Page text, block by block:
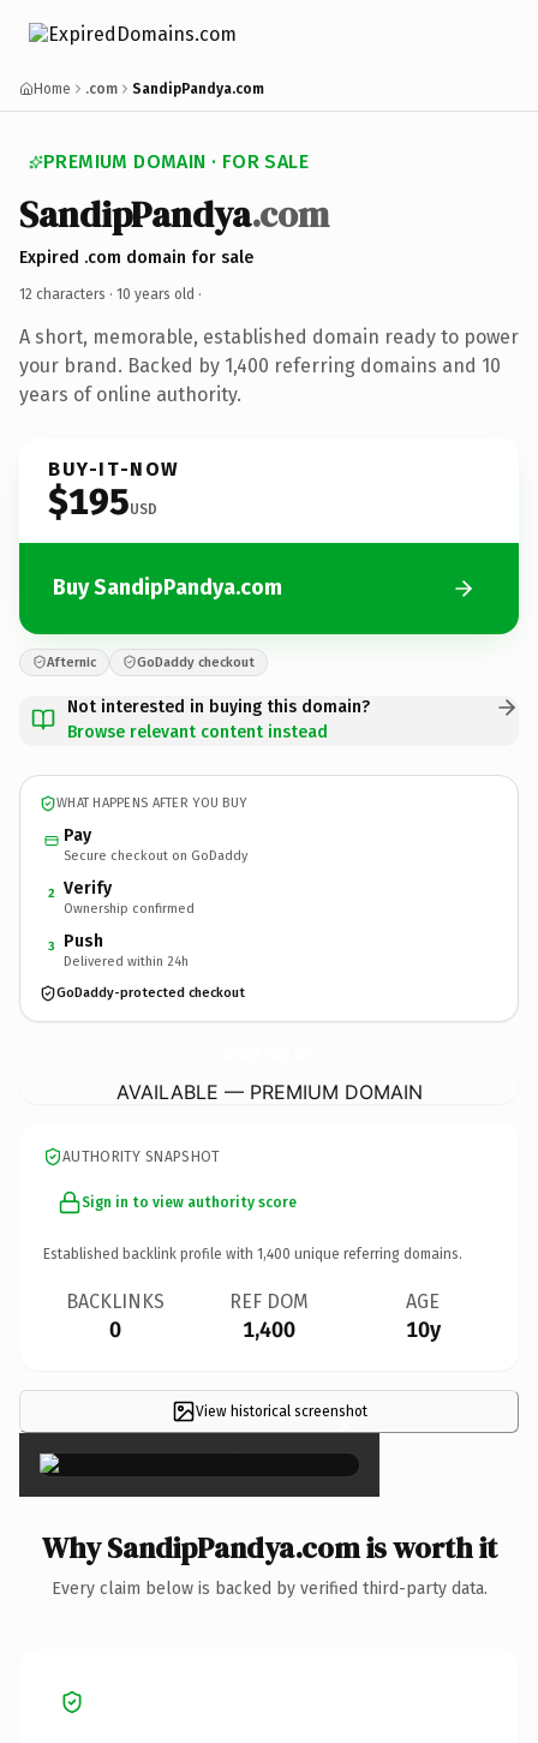
Home .com SandipPandya.com
PREMIUM DOMAIN · FOR SALE
SandipPandya.com
Expired .com domain for sale
12 characters · 10 years old ·
A short, memorable, established domain ready to power
your brand. Backed by 1,400 referring domains and 10
years of online authority.
BUY-IT-NOW
$195USD
Buy SandipPandya.com
Afternic GoDaddy checkout
Not interested in buying this domain?
Browse relevant content instead
WHAT HAPPENS AFTER YOU BUY
Pay
Secure checkout on GoDaddy
2 Verify
Ownership confirmed
3 Push
Delivered within 24h
GoDaddy-protected checkout
AVAILABLE — PREMIUM DOMAIN
AUTHORITY SNAPSHOT
Sign in to view authority score
Established backlink profile with 1,400 unique referring domains.
BACKLINKS
0
REF DOM
1,400
AGE
10y
View historical screenshot
×
Why SandipPandya.com is worth it
Every claim below is backed by verified third-party data.